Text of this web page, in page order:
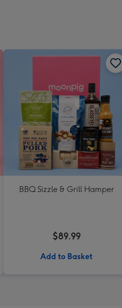
BBQ Sizzle & Grill Hamper
$89.99
Add to Basket